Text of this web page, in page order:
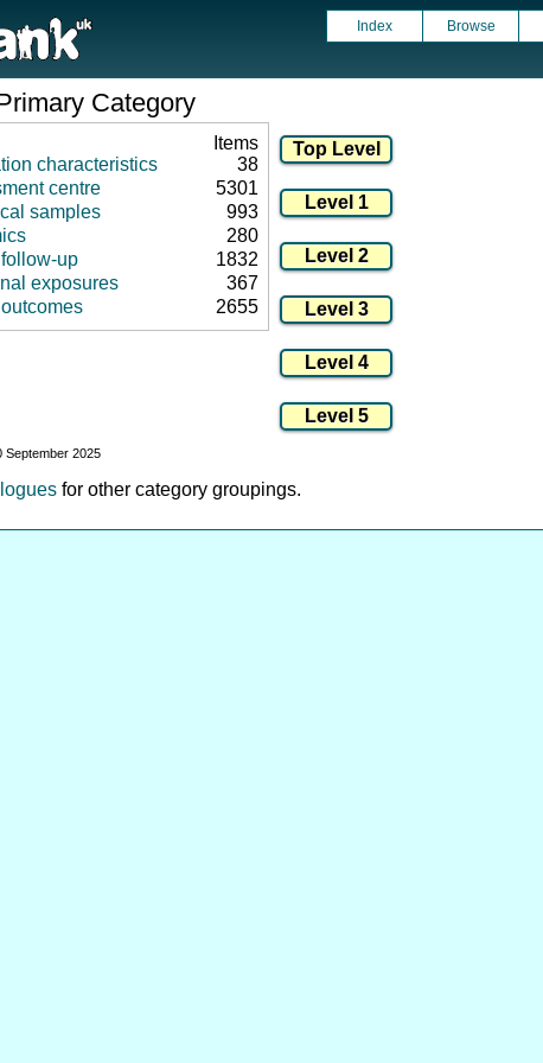
Index Browse
Category
Items
characteristics
38
centre
5301
samples
993
280
up
1832
exposures
367
2655
September 2025
for other category groupings.